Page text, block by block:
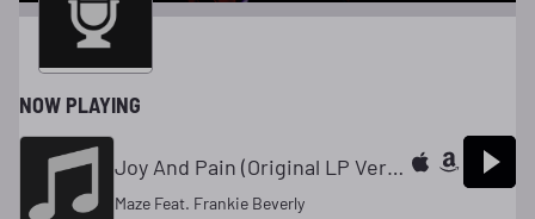
NOW PLAYING
Joy And Pain (Original LP Version)
Maze Feat. Frankie Beverly